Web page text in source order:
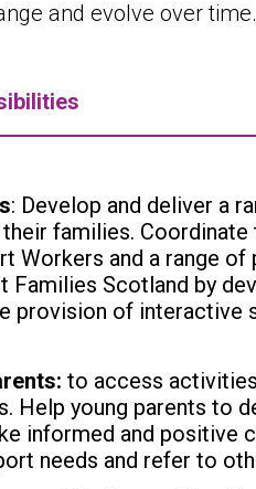
and evolve over time.
: Develop and deliver a
their families.
Workers and a range
Families Scotland by
provision of interactive
to access
Help young parents to
informed and positive
needs and refer to